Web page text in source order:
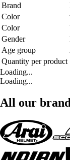
Brand
Color
Color
Gender
Age group
Quantity per product
Loading...
Loading...
All our